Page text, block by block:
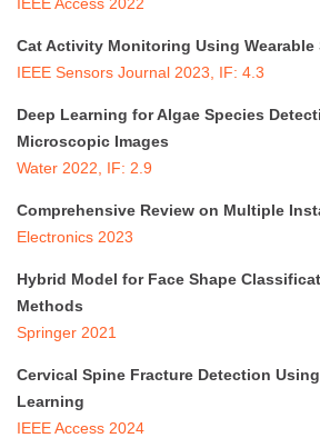
Cat Activity Monitoring Using Wearable
IEEE Sensors Journal 2023, IF: 4.3
Deep Learning for Algae Species
Microscopic Images
Water 2022, IF: 2.9
Comprehensive Review on Multiple
Electronics 2023
Hybrid Model for Face Shape
Methods
Springer 2021
Cervical Spine Fracture Detection
Learning
IEEE Access 2024